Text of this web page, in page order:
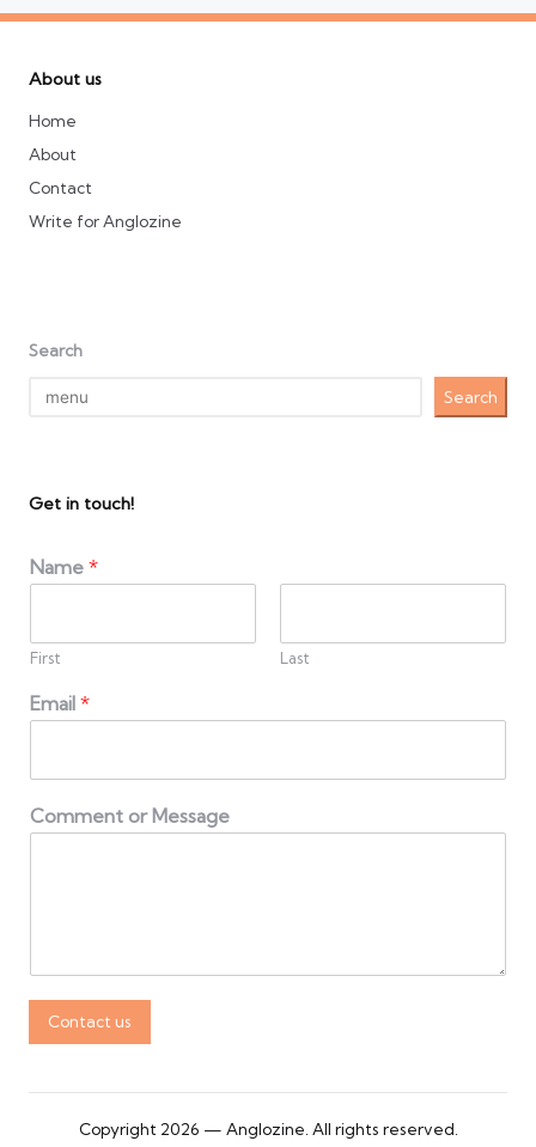
About us
Home
About
Contact
Write for Anglozine
Search
Search
Get in touch!
Name *
First Last
Email *
Comment or Message
Contact us
Copyright 2026 — Anglozine. All rights reserved.